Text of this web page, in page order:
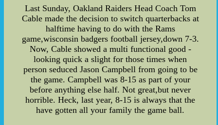
Last Sunday, Oakland Raiders Head Coach Tom
Cable made the decision to switch quarterbacks at
halftime having to do with the Rams
game,wisconsin badgers football jersey,down 7-3.
Now, Cable showed a multi functional good -
looking quick a slight for those times when
person seduced Jason Campbell from going to be
the game. Campbell was 8-15 as part of your
before anything else half. Not great,but never
horrible. Heck, last year, 8-15 is always that the
have gotten all your family the game ball.